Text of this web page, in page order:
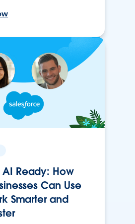
Ready: How
Can Use
Smarter and